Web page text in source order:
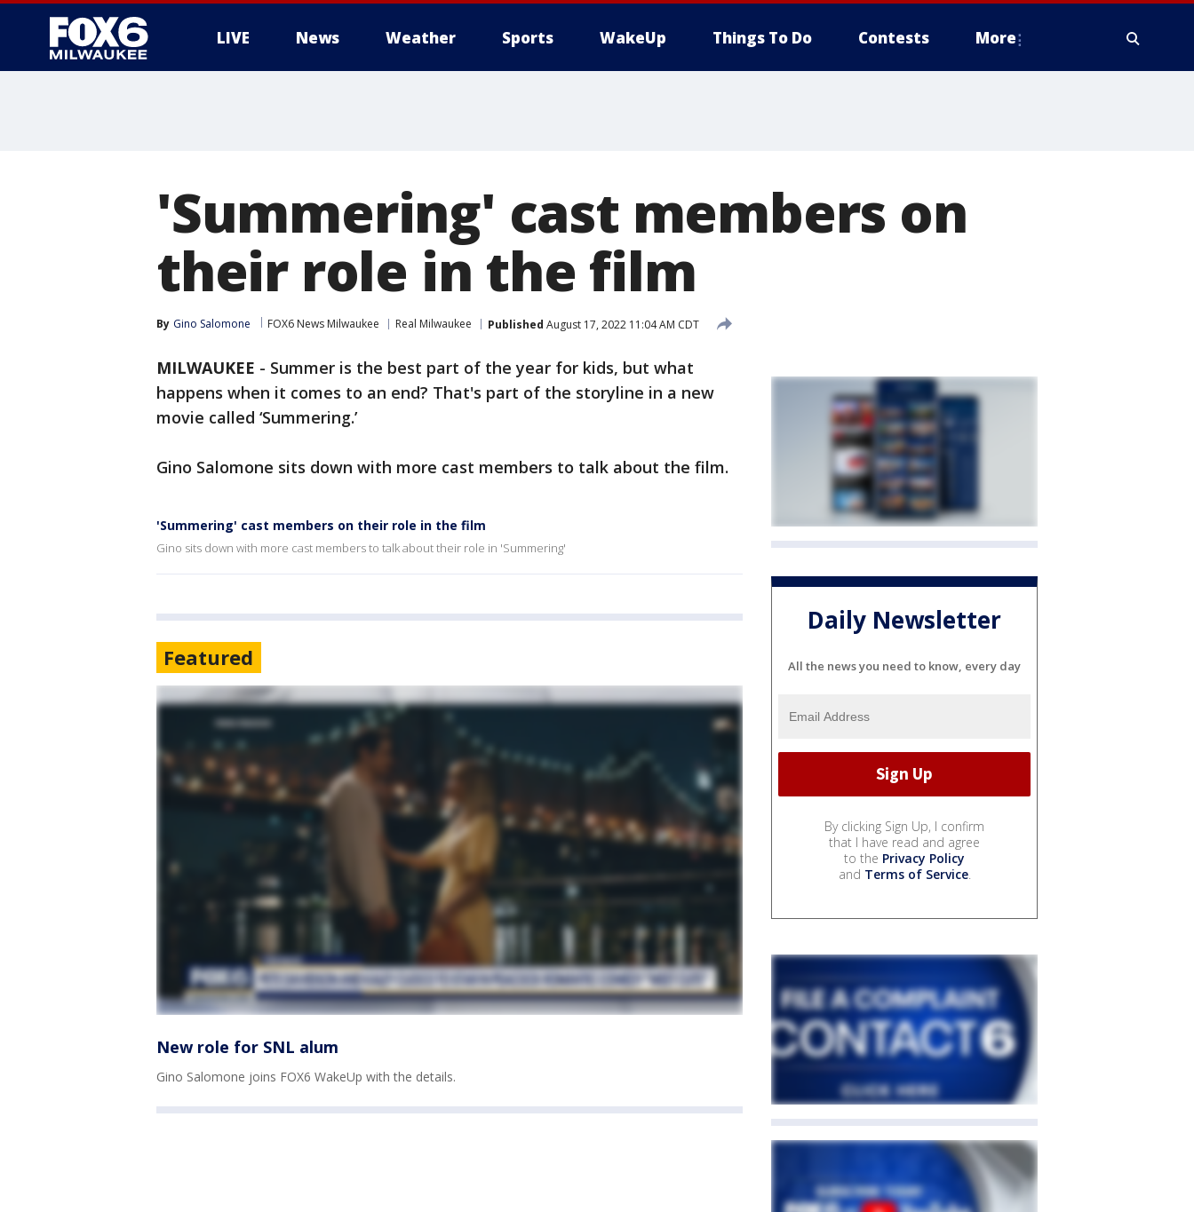
LIVE News Weather Sports WakeUp Things To Do Contests More
'Summering' cast members on
their role in the film
By Gino Salomone FOX6 News Milwaukee Real Milwaukee Published August 17, 2022 11:04 AM CDT
MILWAUKEE - Summer is the best part of the year for kids, but what
happens when it comes to an end? That's part of the storyline in a new
movie called ‘Summering.’
Gino Salomone sits down with more cast members to talk about the film.
'Summering' cast members on their role in the film
Gino sits down with more cast members to talk about their role in 'Summering'
Featured
New role for SNL alum
Gino Salomone joins FOX6 WakeUp with the details.
Daily Newsletter
All the news you need to know, every day
By clicking Sign Up, I confirm
that I have read and agree
to the Privacy Policy
and Terms of Service.